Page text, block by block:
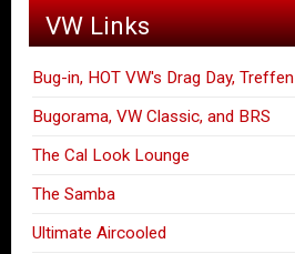
VW Links
Bug-in, HOT VW's Drag Day, Treffen
Bugorama, VW Classic, and BRS
The Cal Look Lounge
The Samba
Ultimate Aircooled